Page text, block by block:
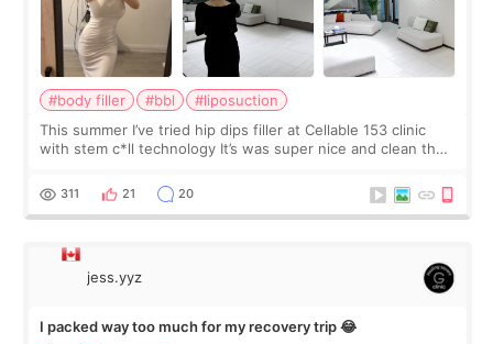
#body filler #bbl
#liposuction
This summer I’ve tried hip dips filler at Cellable 153 clinic
with stem c*ll technology It’s was super nice and clean the
explain what I wan
311 21 20
jess.yyz
I packed way too much for my recovery trip 😂